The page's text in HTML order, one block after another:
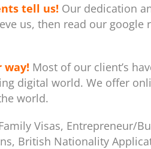
tell us! Our dedication
us, then read our
way! Most of our client’s
digital world. We offer
world.
Visas, Entrepreneur/
British Nationality